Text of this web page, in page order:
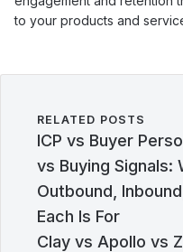
to your products and
RELATED POSTS
ICP vs Buyer
vs Buying Signals:
Outbound,
Each Is For
Clay vs Apollo vs